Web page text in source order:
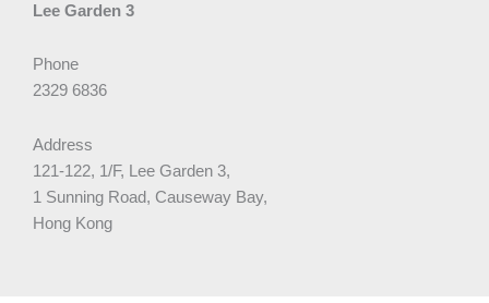
Lee Garden 3
Phone
2329 6836
Address
121-122, 1/F, Lee Garden 3,
1 Sunning Road, Causeway Bay,
Hong Kong